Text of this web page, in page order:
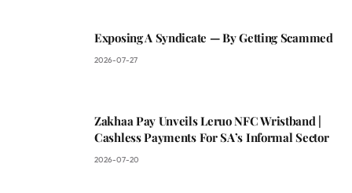
Exposing A Syndicate — By Getting Scammed
2026-07-27
Zakhaa Pay Unveils Leruo NFC Wristband |
Cashless Payments For SA’s Informal Sector
2026-07-20